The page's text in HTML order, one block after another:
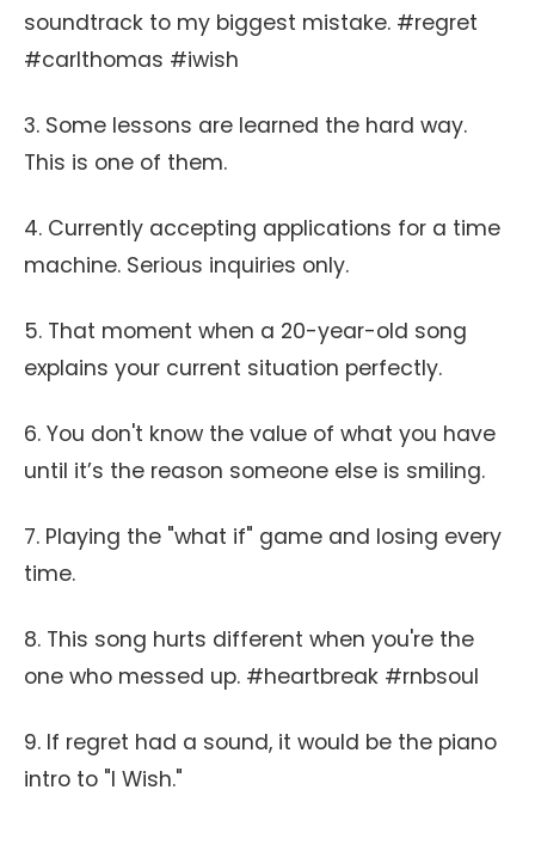
soundtrack to my biggest mistake. #regret
#carlthomas #iwish
3. Some lessons are learned the hard way.
This is one of them.
4. Currently accepting applications for a time
machine. Serious inquiries only.
5. That moment when a 20-year-old song
explains your current situation perfectly.
6. You don't know the value of what you have
until it’s the reason someone else is smiling.
7. Playing the "what if" game and losing every
time.
8. This song hurts different when you're the
one who messed up. #heartbreak #rnbsoul
9. If regret had a sound, it would be the piano
intro to "I Wish."